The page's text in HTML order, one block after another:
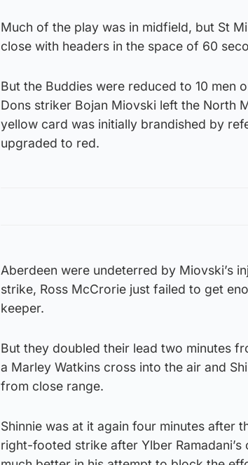
Much of the play was in midfield, but St
close with headers in the space of 60
But the Buddies were reduced to 10 men
Dons striker Bojan Miovski left the North
yellow card was initially brandished by
upgraded to red.
Aberdeen were undeterred by Miovski’s
strike, Ross McCrorie just failed to get
keeper.
But they doubled their lead two minutes
a Marley Watkins cross into the air and
from close range.
Shinnie was at it again four minutes after
right-footed strike after Ylber